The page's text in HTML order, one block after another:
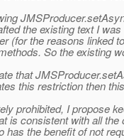
the existing text I
(for the reasons linked
So the existing
that
this restriction then
prohibited, I propose
is consistent with all
has the benefit of not